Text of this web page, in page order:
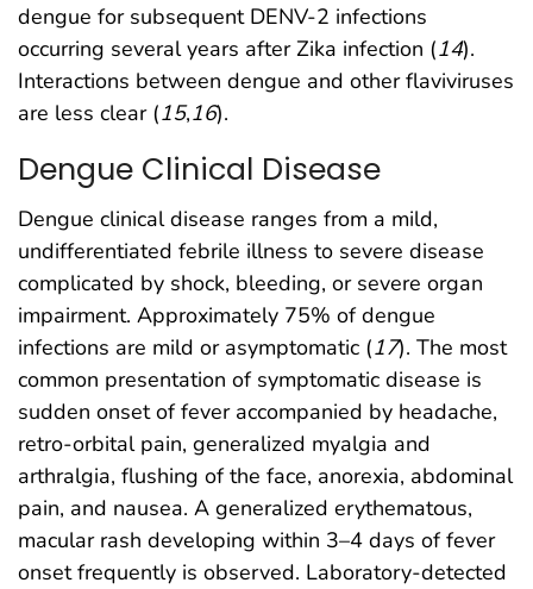
dengue for subsequent DENV-2 infections
occurring several years after Zika infection (14).
Interactions between dengue and other flaviviruses
are less clear (15,16).
Dengue Clinical Disease
Dengue clinical disease ranges from a mild,
undifferentiated febrile illness to severe disease
complicated by shock, bleeding, or severe organ
impairment. Approximately 75% of dengue
infections are mild or asymptomatic (17). The most
common presentation of symptomatic disease is
sudden onset of fever accompanied by headache,
retro-orbital pain, generalized myalgia and
arthralgia, flushing of the face, anorexia, abdominal
pain, and nausea. A generalized erythematous,
macular rash developing within 3–4 days of fever
onset frequently is observed. Laboratory-detected